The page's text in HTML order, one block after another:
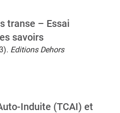
transe – Essai
savoirs
Editions Dehors
Induite (TCAI) et